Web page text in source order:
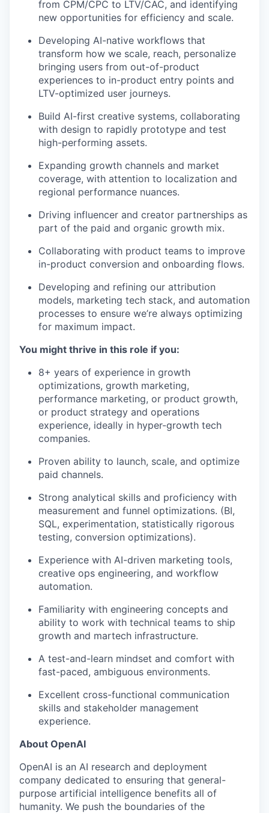
from CPM/CPC to LTV/CAC, and identifying
new opportunities for efficiency and scale.
Developing AI-native workflows that
transform how we scale, reach, personalize
bringing users from out-of-product
experiences to in-product entry points and
LTV-optimized user journeys.
Build AI-first creative systems, collaborating
with design to rapidly prototype and test
high-performing assets.
Expanding growth channels and market
coverage, with attention to localization and
regional performance nuances.
Driving influencer and creator partnerships as
part of the paid and organic growth mix.
Collaborating with product teams to improve
in-product conversion and onboarding flows.
Developing and refining our attribution
models, marketing tech stack, and automation
processes to ensure we’re always optimizing
for maximum impact.
You might thrive in this role if you:
8+ years of experience in growth
optimizations, growth marketing,
performance marketing, or product growth,
or product strategy and operations
experience, ideally in hyper-growth tech
companies.
Proven ability to launch, scale, and optimize
paid channels.
Strong analytical skills and proficiency with
measurement and funnel optimizations. (BI,
SQL, experimentation, statistically rigorous
testing, conversion optimizations).
Experience with AI-driven marketing tools,
creative ops engineering, and workflow
automation.
Familiarity with engineering concepts and
ability to work with technical teams to ship
growth and martech infrastructure.
A test-and-learn mindset and comfort with
fast-paced, ambiguous environments.
Excellent cross-functional communication
skills and stakeholder management
experience.
About OpenAI
OpenAI is an AI research and deployment
company dedicated to ensuring that general-
purpose artificial intelligence benefits all of
humanity. We push the boundaries of the